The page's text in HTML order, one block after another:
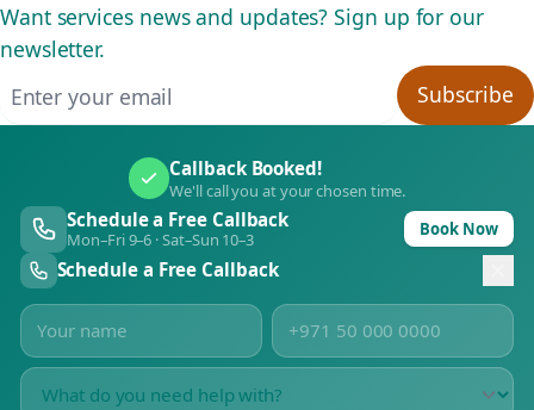
Want services news and updates? Sign up for our
newsletter.
Subscribe
Callback Booked!
We'll call you at your chosen time.
Schedule a Free Callback
Mon–Fri 9–6 · Sat–Sun 10–3 Book Now
Schedule a Free Callback